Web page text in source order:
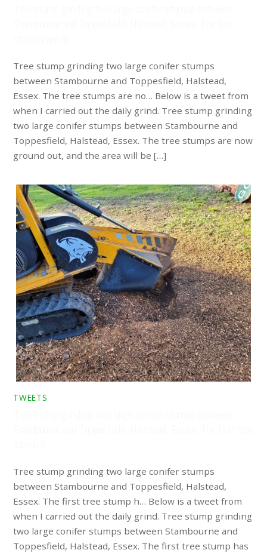
Tree stump grinding two large conifer stumps
between Stambourne and Toppesfield, Halstead,
Essex. The tree stumps are no… Below is a tweet from
when I carried out the daily grind. Tree stump grinding
two large conifer stumps between Stambourne and
Toppesfield, Halstead, Essex. The tree stumps are now
ground out, and the area will be […]
TWEETS
Tree stump grinding two large conifer stumps
between Stambourne and Toppesfield, Halstead,
Essex. The first tree stump h… Below is a tweet from
when I carried out the daily grind. Tree stump grinding
two large conifer stumps between Stambourne and
Toppesfield, Halstead, Essex. The first tree stump has